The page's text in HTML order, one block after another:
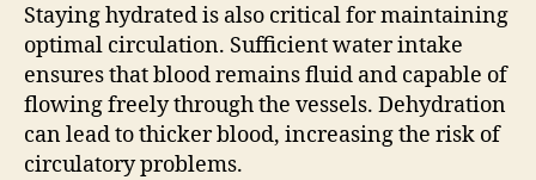
Staying hydrated is also critical for maintaining
optimal circulation. Sufficient water intake
ensures that blood remains fluid and capable of
flowing freely through the vessels. Dehydration
can lead to thicker blood, increasing the risk of
circulatory problems.